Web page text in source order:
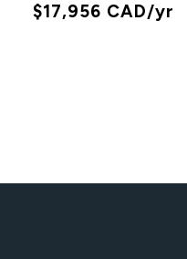
$17,956 CAD/yr